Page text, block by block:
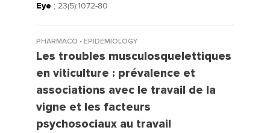
Eye ; 23(5):1072-80
PHARMACO - EPIDEMIOLOGY
Les troubles musculosquelettiques
en viticulture : prévalence et
associations avec le travail de la
vigne et les facteurs
psychosociaux au travail